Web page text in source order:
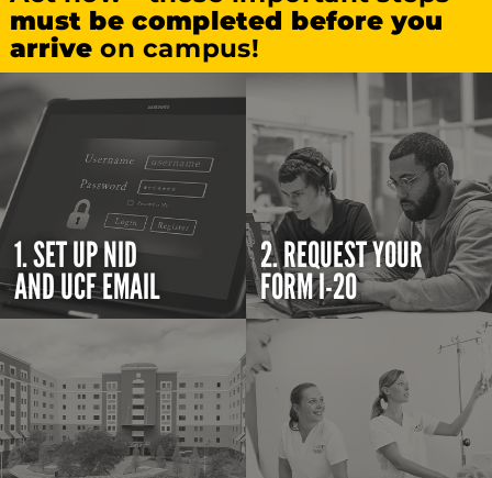
must be completed before you
arriveon campus!
1. SET UP NID
AND UCF EMAIL
2. REQUEST YOUR
FORM I-20